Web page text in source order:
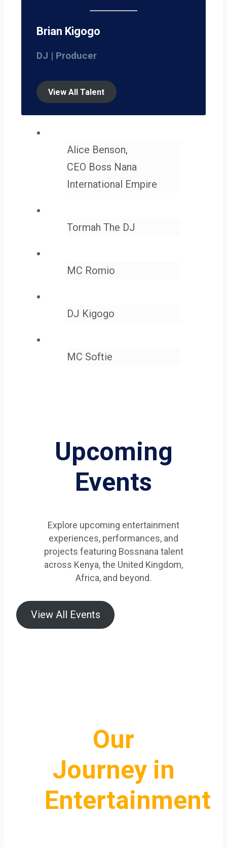
Brian Kigogo
DJ | Producer
View All Talent
Alice Benson,
CEO Boss Nana
International Empire
Tormah The DJ
MC Romio
DJ Kigogo
MC Softie
Upcoming
Events
Explore upcoming entertainment
experiences, performances, and
projects featuring Bossnana talent
across Kenya, the United Kingdom,
Africa, and beyond.
View All Events
Our
Journey in
Entertainment